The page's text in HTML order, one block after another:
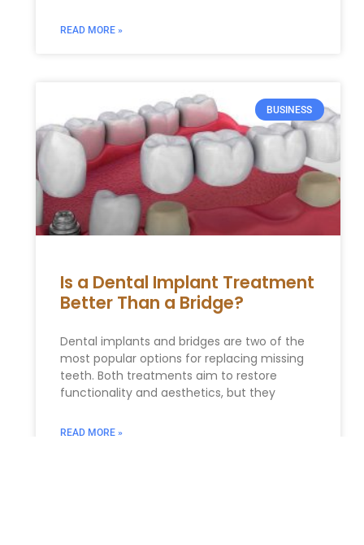
READ MORE »
BUSINESS
Is a Dental Implant Treatment
Better Than a Bridge?
Dental implants and bridges are two of the
most popular options for replacing missing
teeth. Both treatments aim to restore
functionality and aesthetics, but they
READ MORE »